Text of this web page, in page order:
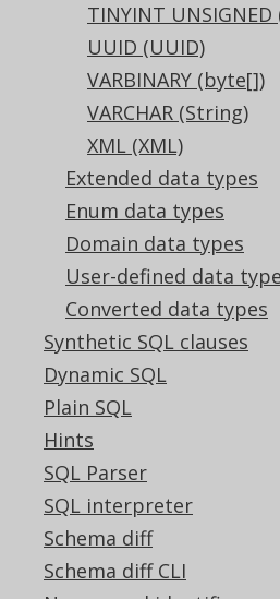
TINYINT
UUID (UUID)
VARBINARY (byte[])
VARCHAR (String)
XML (XML)
Extended data types
Enum data types
Domain data types
User-defined data
Converted data types
Synthetic SQL clauses
Dynamic SQL
Plain SQL
Hints
SQL Parser
SQL interpreter
Schema diff
Schema diff CLI
CREATE TABLE t (
ClickHouse
CREATE TABLE t (
  c Nullable
(instant
ENGINE Log
CockroachDB